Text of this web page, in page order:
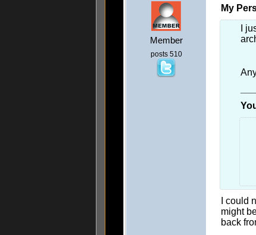
Member
posts 510
My
I
I could
might
back